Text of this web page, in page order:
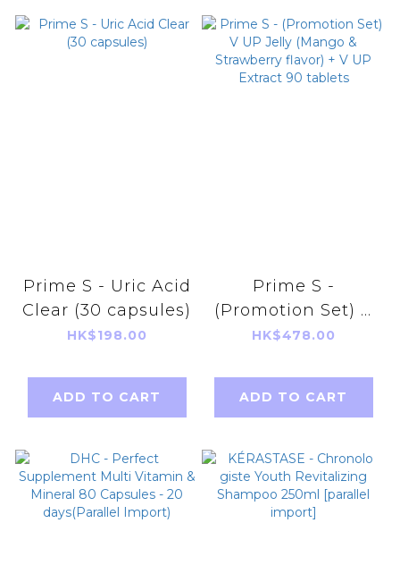
Lucidum+
Resveratrol)
Prime S - Uric Acid
Clear (30 capsules)
HK$198.00
ADD TO CART
Prime S -
(Promotion Set) V
UP Jelly (Mango &
+ V UP Extract 90
tablets
HK$478.00
ADD TO CART